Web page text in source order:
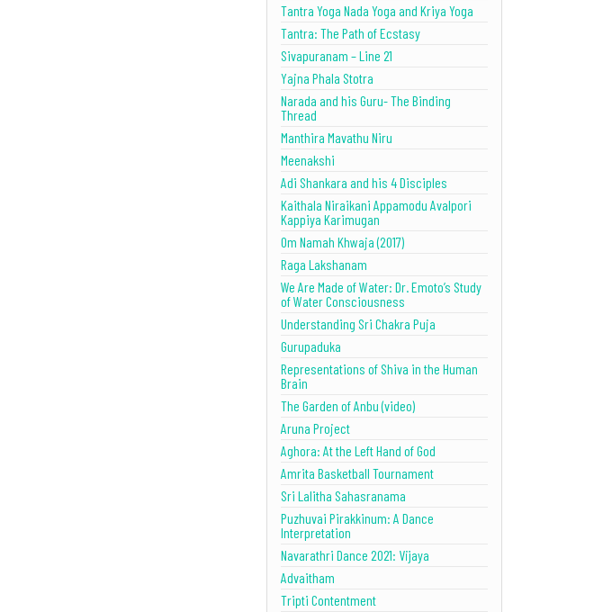
Tantra Yoga Nada Yoga and Kriya Yoga
Tantra: The Path of Ecstasy
Sivapuranam – Line 21
Yajna Phala Stotra
Narada and his Guru- The Binding
Thread
Manthira Mavathu Niru
Meenakshi
Adi Shankara and his 4 Disciples
Kaithala Niraikani Appamodu Avalpori
Kappiya Karimugan
Om Namah Khwaja (2017)
Raga Lakshanam
We Are Made of Water: Dr. Emoto’s Study
of Water Consciousness
Understanding Sri Chakra Puja
Gurupaduka
Representations of Shiva in the Human
Brain
The Garden of Anbu (video)
Aruna Project
Aghora: At the Left Hand of God
Amrita Basketball Tournament
Sri Lalitha Sahasranama
Puzhuvai Pirakkinum: A Dance
Interpretation
Navarathri Dance 2021: Vijaya
Advaitham
Tripti Contentment